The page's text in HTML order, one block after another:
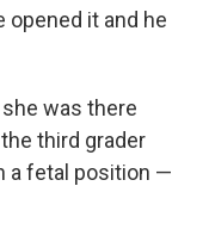
opened it and he
was there
third grader
a fetal position —